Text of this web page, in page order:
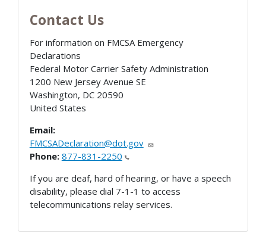
Contact Us
For information on FMCSA Emergency
Declarations
Federal Motor Carrier Safety Administration
1200 New Jersey Avenue SE
Washington, DC 20590
United States
Email:
FMCSADeclaration@dot.gov
Phone: 877-831-2250
If you are deaf, hard of hearing, or have a speech
disability, please dial 7-1-1 to access
telecommunications relay services.